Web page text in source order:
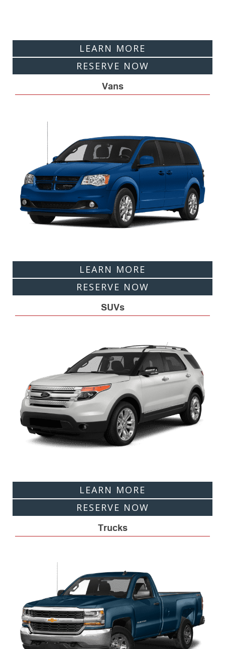
LEARN MORE
RESERVE NOW
Vans
LEARN MORE
RESERVE NOW
SUVs
LEARN MORE
RESERVE NOW
Trucks